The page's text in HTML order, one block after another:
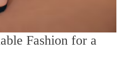
Fashion for a